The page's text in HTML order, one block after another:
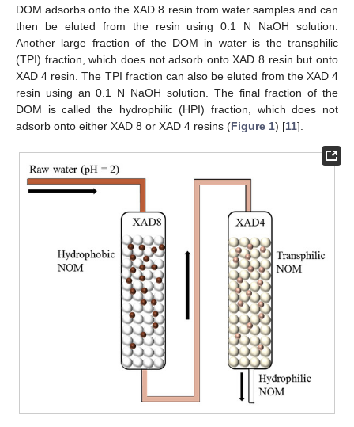
DOM adsorbs onto the XAD 8 resin from water samples and can
then be eluted from the resin using 0.1 N NaOH solution.
Another large fraction of the DOM in water is the transphilic
(TPI) fraction, which does not adsorb onto XAD 8 resin but onto
XAD 4 resin. The TPI fraction can also be eluted from the XAD 4
resin using an 0.1 N NaOH solution. The final fraction of the
DOM is called the hydrophilic (HPI) fraction, which does not
adsorb onto either XAD 8 or XAD 4 resins (Figure 1) [11].